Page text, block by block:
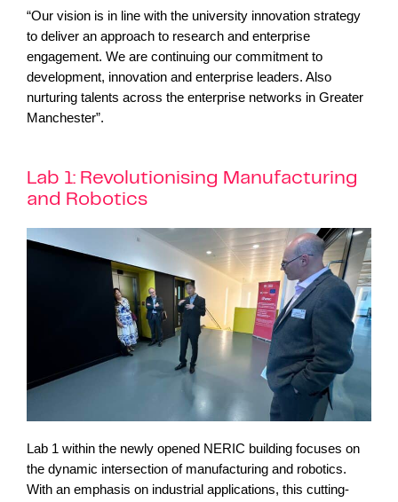
“Our vision is in line with the university innovation strategy
to deliver an approach to research and enterprise
engagement. We are continuing our commitment to
development, innovation and enterprise leaders. Also
nurturing talents across the enterprise networks in Greater
Manchester”.
Lab 1: Revolutionising Manufacturing
and Robotics
Lab 1 within the newly opened NERIC building focuses on
the dynamic intersection of manufacturing and robotics.
With an emphasis on industrial applications, this cutting-